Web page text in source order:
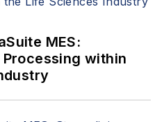
MES:
within